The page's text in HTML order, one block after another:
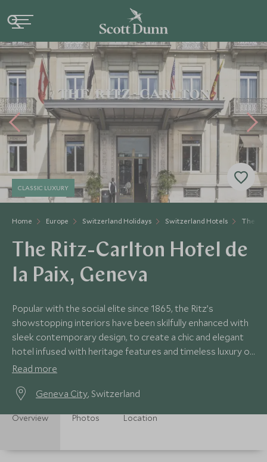
Home Europe Switzerland Holidays Switzerland Hotels The
CLASSIC LUXURY
The Ritz-Carlton Hotel de
la Paix, Geneva
Popular with the social elite since 1865, the Ritz’s
showstopping interiors have been skilfully enhanced with
sleek contemporary design, to create a chic and elegant
hotel infused with heritage features and timeless luxury on
the banks of Lake Geneva.
Read more
Geneva City, Switzerland
Overview Photos Location